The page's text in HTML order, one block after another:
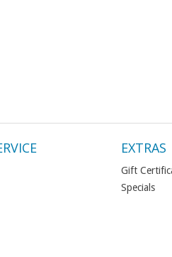
EXTRAS
Gift
Specials